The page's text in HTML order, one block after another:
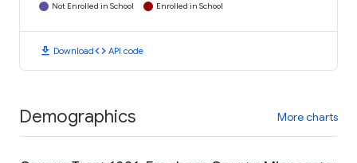
Not Enrolled in School Enrolled in School
download Downloadcode API code
Demographics More charts